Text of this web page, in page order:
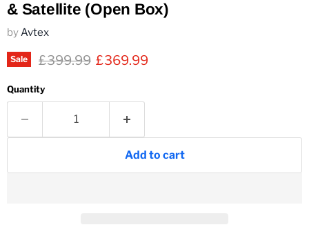
& Satellite (Open Box)
byAvtex
Sale Original price
£399.99 Current price
£369.99
Quantity
Add to cart